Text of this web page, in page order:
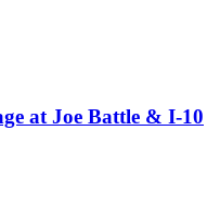
at Joe Battle & I-10